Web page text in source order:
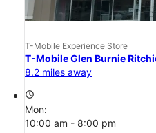
T-Mobile Experience Store
T-Mobile Glen Burnie
8.2 miles away
access_time
Mon:
10:00 am - 8:00 pm